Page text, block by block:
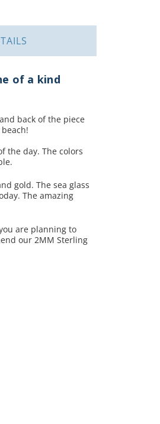
of a kind
back of the piece
the day. The colors
gold. The sea glass
The amazing
are planning to
our 2MM Sterling